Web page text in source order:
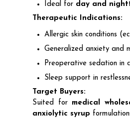
Ideal for day and
Therapeutic Indications:
Allergic skin conditions
Generalized anxiety and
Preoperative sedation in
Sleep support in
Target Buyers:
Suited for medical
anxiolytic syrup